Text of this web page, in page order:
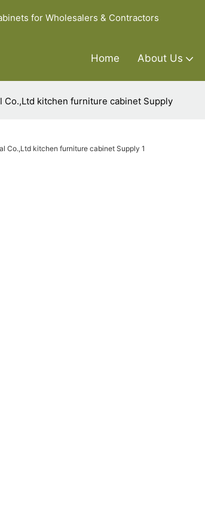
for Wholesalers & Contractors
Home About Us
Co.,Ltd kitchen furniture cabinet Supply